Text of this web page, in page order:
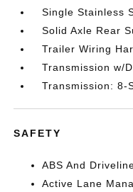
Single Stainless
Solid Axle Rear
Trailer Wiring
Transmission w/
Transmission: 8-
SAFETY
ABS And
Active Lane